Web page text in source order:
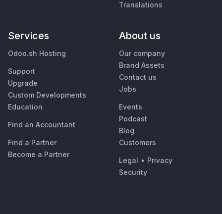
Translations
Services
Odoo.sh Hosting
Support
Upgrade
Custom Developments
Education
Find an Accountant
Find a Partner
Become a Partner
About us
Our company
Brand Assets
Contact us
Jobs
Events
Podcast
Blog
Customers
Legal • Privacy
Security